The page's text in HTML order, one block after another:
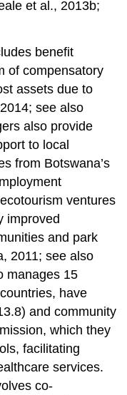
et al., 2013b;
benefit
of compensatory
assets due to
see also
also provide
to local
from Botswana’s
ventures
improved
and park
2011; see also
manages 15
have
and community
which they
facilitating
services.
co-